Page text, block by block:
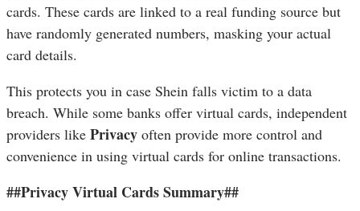
cards. These cards are linked to a real funding source but
have randomly generated numbers, masking your actual
card details.
This protects you in case Shein falls victim to a data
breach. While some banks offer virtual cards, independent
providers like Privacy often provide more control and
convenience in using virtual cards for online transactions.
##Privacy Virtual Cards Summary##